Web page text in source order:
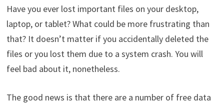
Have you ever lost important files on your desktop,
laptop, or tablet? What could be more frustrating than
that? It doesn’t matter if you accidentally deleted the
files or you lost them due to a system crash. You will
feel bad about it, nonetheless.
The good news is that there are a number of free data